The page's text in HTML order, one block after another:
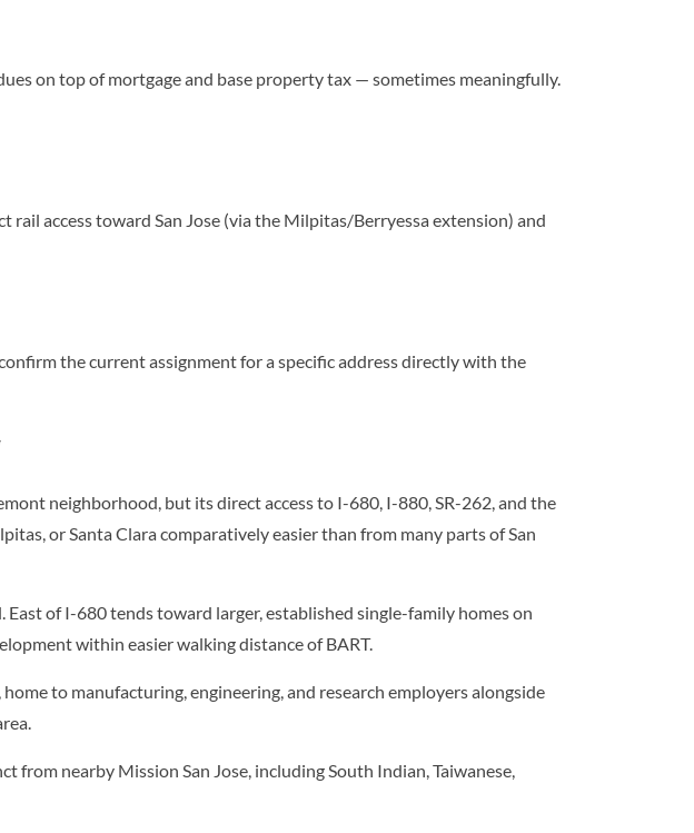
on top of mortgage and base property tax — sometimes meaningfully.
rail access toward San Jose (via the Milpitas/Berryessa extension) and
the current assignment for a specific address directly with the
neighborhood, but its direct access to I-680, I-880, SR-262, and the
or Santa Clara comparatively easier than from many parts of San
of I-680 tends toward larger, established single-family homes on
within easier walking distance of BART.
to manufacturing, engineering, and research employers alongside
from nearby Mission San Jose, including South Indian, Taiwanese,